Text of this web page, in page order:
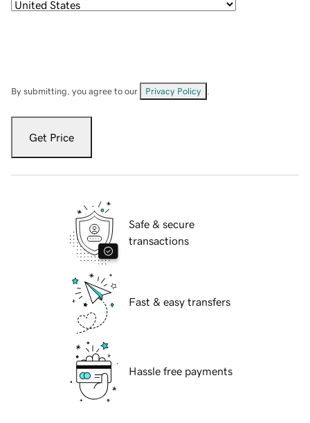
By submitting, you agree to our Privacy Policy
Get Price
Safe & secure
transactions
Fast & easy transfers
Hassle free payments